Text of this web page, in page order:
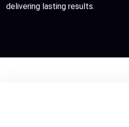
delivering lasting results.